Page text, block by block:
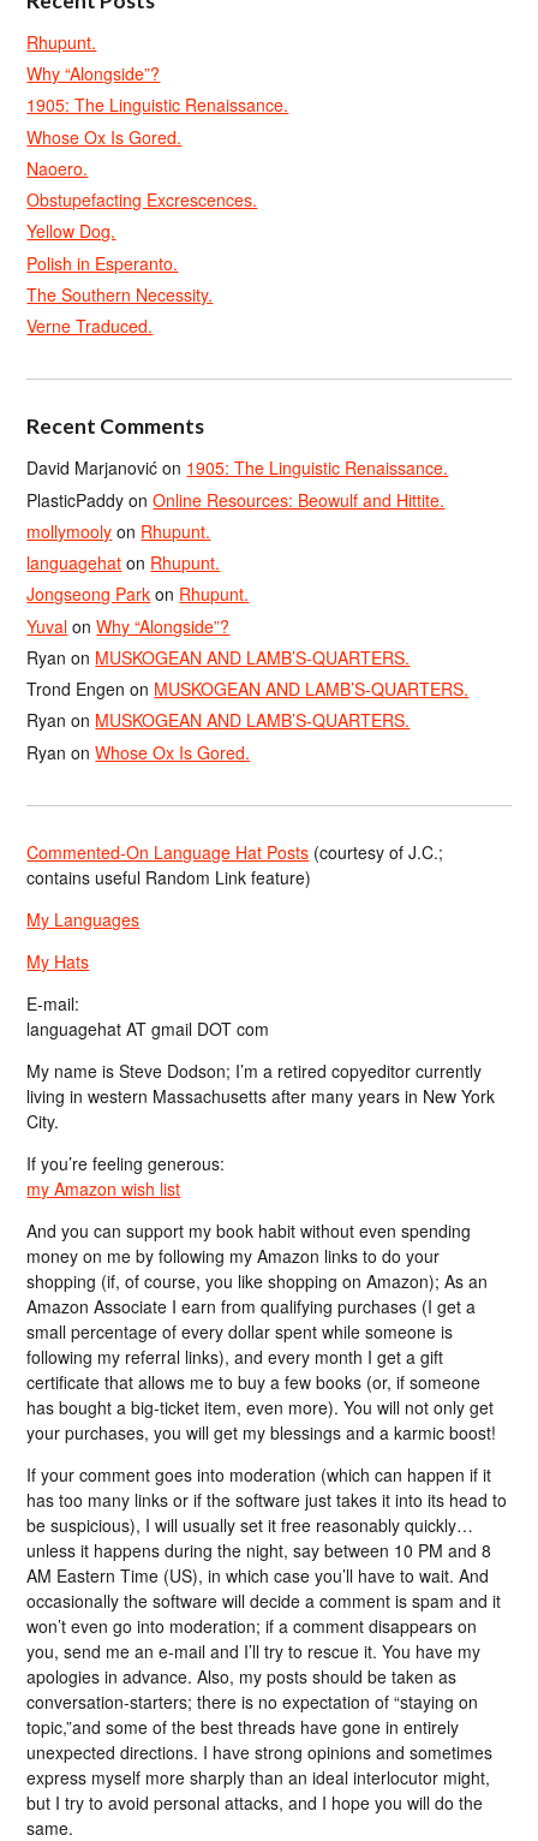
Rhupunt.
Why “Alongside”?
1905: The Linguistic Renaissance.
Whose Ox Is Gored.
Naoero.
Obstupefacting Excrescences.
Yellow Dog.
Polish in Esperanto.
The Southern Necessity.
Verne Traduced.
Recent Comments
David Marjanović on 1905: The Linguistic Renaissance.
PlasticPaddy onOnline Resources: Beowulf and Hittite.
mollymooly on Rhupunt.
languagehat on Rhupunt.
Jongseong Park on Rhupunt.
Yuval onWhy “Alongside”?
Ryan on MUSKOGEAN AND LAMB’S-QUARTERS.
Trond Engen on MUSKOGEAN AND LAMB’S-QUARTERS.
Ryan on MUSKOGEAN AND LAMB’S-QUARTERS.
Ryan onWhose Ox Is Gored.
Commented-On Language Hat Posts (courtesy of J.C.;
contains useful Random Link feature)
My Languages
My Hats
E-mail:
languagehat AT gmail DOT com
My name is Steve Dodson; I’m a retired copyeditor currently
living in western Massachusetts after many years in New York
City.
If you’re feeling generous:
my Amazon wish list
And you can support my book habit without even spending
money on me by following my Amazon links to do your
shopping (if, of course, you like shopping on Amazon); As an
Amazon Associate I earn from qualifying purchases (I get a
small percentage of every dollar spent while someone is
following my referral links), and every month I get a gift
certificate that allows me to buy a few books (or, if someone
has bought a big-ticket item, even more). You will not only get
your purchases, you will get my blessings and a karmic boost!
If your comment goes into moderation (which can happen if it
has too many links or if the software just takes it into its head to
be suspicious), I will usually set it free reasonably quickly…
unless it happens during the night, say between 10 PM and 8
AM Eastern Time (US), in which case you’ll have to wait. And
occasionally the software will decide a comment is spam and it
won’t even go into moderation; if a comment disappears on
you, send me an e-mail and I’ll try to rescue it. You have my
apologies in advance. Also, my posts should be taken as
conversation-starters; there is no expectation of “staying on
topic,”and some of the best threads have gone in entirely
unexpected directions. I have strong opinions and sometimes
express myself more sharply than an ideal interlocutor might,
but I try to avoid personal attacks, and I hope you will do the
same.